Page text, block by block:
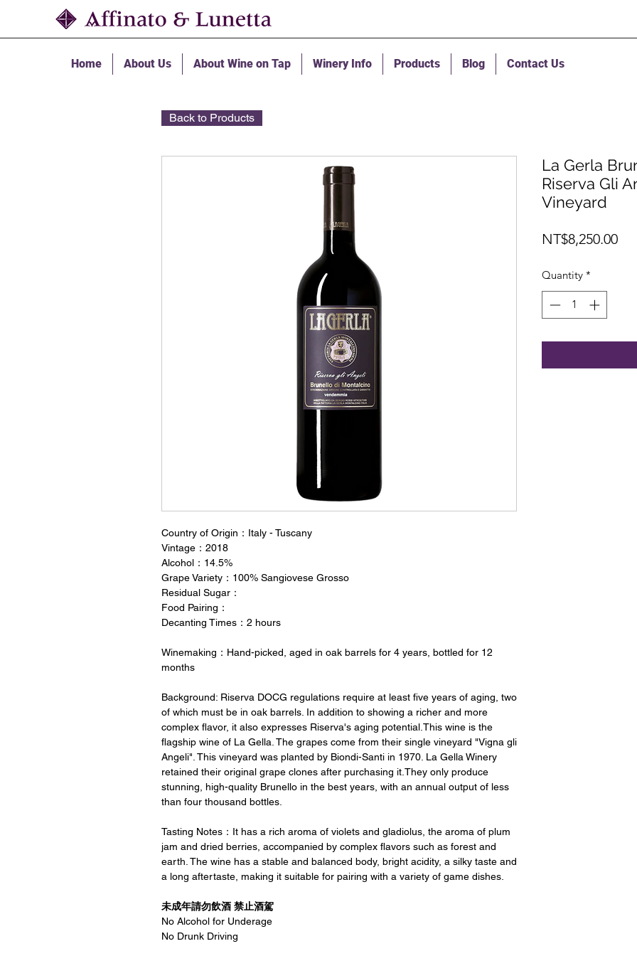
Home About Us About Wine on Tap Winery Info Products Blog Contact Us
Back to Products
Country of Origin：Italy - Tuscany
Vintage：2018
Alcohol：14.5%
Grape Variety：100% Sangiovese Grosso
Residual Sugar：
Food Pairing：
Decanting Times：2 hours
Winemaking：Hand-picked, aged in oak barrels for 4 years, bottled for 12
months
Background: Riserva DOCG regulations require at least five years of aging, two
of which must be in oak barrels. In addition to showing a richer and more
complex flavor, it also expresses Riserva's aging potential.This wine is the
flagship wine of La Gella. The grapes come from their single vineyard "Vigna gli
Angeli". This vineyard was planted by Biondi-Santi in 1970. La Gella Winery
retained their original grape clones after purchasing it.They only produce
stunning, high-quality Brunello in the best years, with an annual output of less
than four thousand bottles.
Tasting Notes：It has a rich aroma of violets and gladiolus, the aroma of plum
jam and dried berries, accompanied by complex flavors such as forest and
earth. The wine has a stable and balanced body, bright acidity, a silky taste and
a long aftertaste, making it suitable for pairing with a variety of game dishes.
未成年請勿飲酒 禁止酒駕
No Alcohol for Underage
No Drunk Driving
La Gerla
Riserva Gli
Vineyard
NT$8,250.00
Quantity *